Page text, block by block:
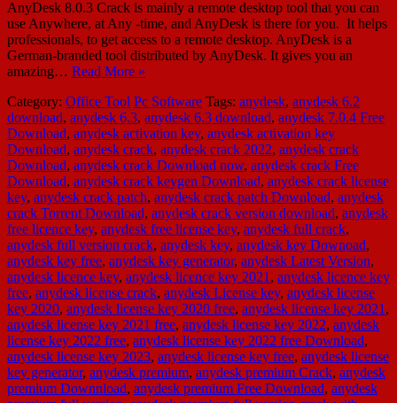
AnyDesk 8.0.3 Crack is mainly a remote desktop tool that you can
use Anywhere, at Any -time, and AnyDesk is there for you. It helps
professionals, to get access to a remote desktop. AnyDesk is a
German-branded tool distributed by AnyDesk. It gives you an
amazing… Read More »
Category: Office Tool Pc Software Tags: anydesk, anydesk 6.2
download, anydesk 6.3, anydesk 6.3 download, anydesk 7.0.4 Free
Download, anydesk activation key, anydesk activation key
Download, anydesk crack, anydesk crack 2022, anydesk crack
Download, anydesk crack Download now, anydesk crack Free
Download, anydesk crack keygen Download, anydesk crack license
key, anydesk crack patch, anydesk crack patch Download, anydesk
crack Torrent Download, anydesk crack version download, anydesk
free licence key, anydesk free license key, anydesk full crack,
anydesk full version crack, anydesk key, anydesk key Downoad,
anydesk key free, anydesk key generator, anydesk Latest Version,
anydesk licence key, anydesk licence key 2021 , anydesk licence key
free, anydesk license crack, anydesk License key, anydesk license
key 2020, anydesk license key 2020 free, anydesk license key 2021 ,
anydesk license key 2021 free, anydesk license key 2022, anydesk
license key 2022 free, anydesk license key 2022 free Download,
anydesk license key 2023, anydesk license key free, anydesk license
key generator, anydesk premium, anydesk premium Crack, anydesk
premium Downnload, anydesk premium Free Download, anydesk